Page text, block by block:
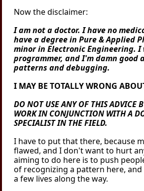
Now the disclaimer:
I am not a doctor. I have no
have a degree in Pure & Applied
minor in Electronic Engineering. I
programmer, and I'm damn good
patterns and debugging.
I MAY BE TOTALLY WRONG
DO NOT USE ANY OF THIS ADVICE
WORK IN CONJUNCTION WITH A
SPECIALIST IN THE FIELD.
I have to put that there, because
flawed, and I don't want to hurt
aiming to do here is to push
of recognizing a pattern here,
a few lives along the way.